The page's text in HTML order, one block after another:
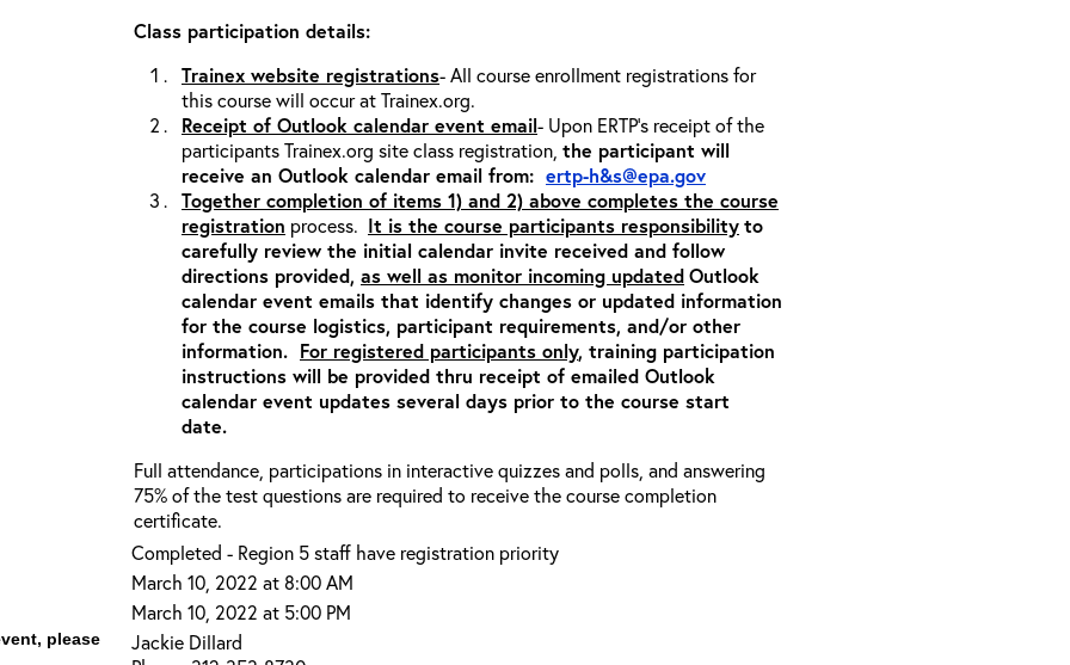
Class participation details:
Trainex website registrations- All course enrollment registrations for
this course will occur at Trainex.org.
Receipt of Outlook calendar event email- Upon ERTP’s receipt of the
participants Trainex.org site class registration, the participant will
receive an Outlook calendar email from: ertp-h&s@epa.gov
Together completion of items 1) and 2) above completes the course
registration process. It is the course participants responsibilityto
carefully review the initial calendar invite received and follow
directions provided, as well as monitor incoming updatedOutlook
calendar event emails that identify changes or updated information
for the course logistics, participant requirements, and/or other
information. For registered participants only, training participation
instructions will be provided thru receipt of emailed Outlook
calendar event updates several days prior to the course start
date.
Full attendance, participations in interactive quizzes and polls, and answering
75% of the test questions are required to receive the course completion
certificate.
Completed - Region 5 staff have registration priority
March 10, 2022 at 8:00 AM
March 10, 2022 at 5:00 PM
please
Jackie Dillard